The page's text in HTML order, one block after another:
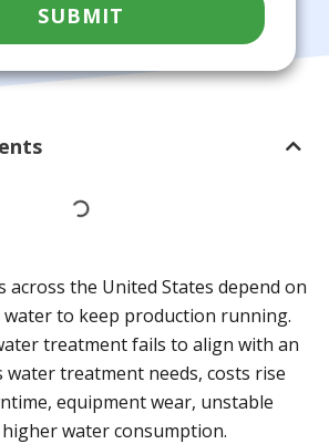
SUBMIT
across the United States depend on
to keep production running.
treatment fails to align with an
water treatment needs, costs rise
equipment wear, unstable
water consumption.